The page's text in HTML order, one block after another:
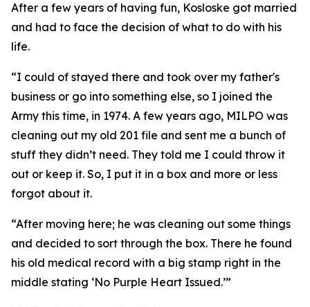
After a few years of having fun, Kosloske got married
and had to face the decision of what to do with his
life.
“I could of stayed there and took over my father's
business or go into something else, so I joined the
Army this time, in 1974. A few years ago, MILPO was
cleaning out my old 201 file and sent me a bunch of
stuff they didn’t need. They told me I could throw it
out or keep it. So, I put it in a box and more or less
forgot about it.
“After moving here; he was cleaning out some things
and decided to sort through the box. There he found
his old medical record with a big stamp right in the
middle stating ‘No Purple Heart Issued.’”